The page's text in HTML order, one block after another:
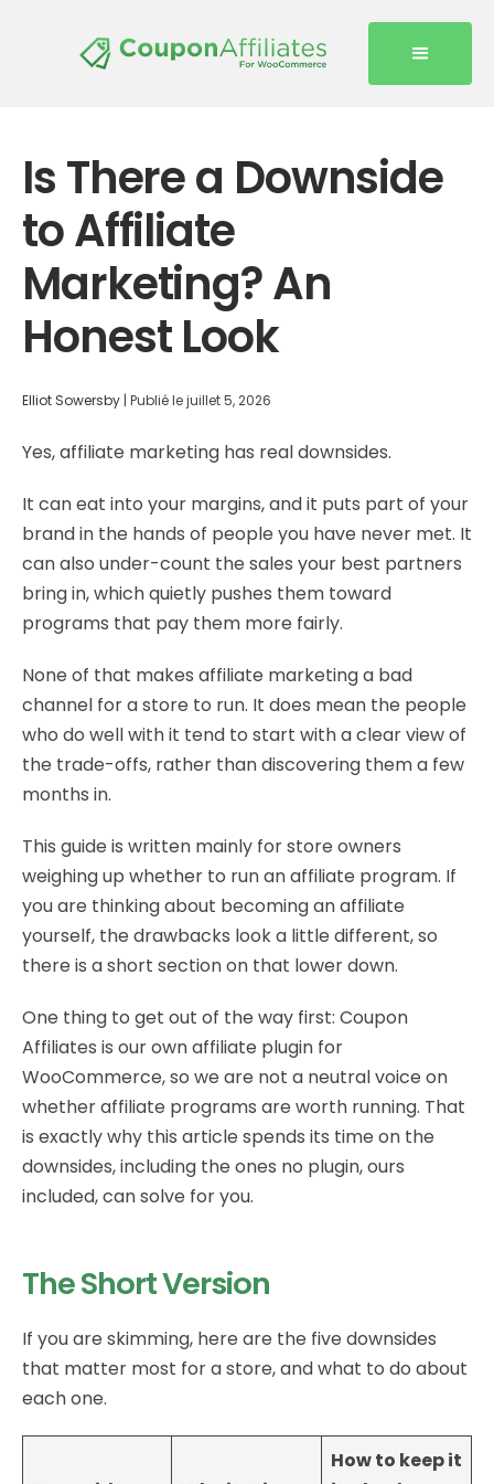
Is There a Downside
to Affiliate
Marketing? An
Honest Look
Elliot Sowersby | Publié lejuillet 5, 2026
Yes, affiliate marketing has real downsides.
It can eat into your margins, and it puts part of your
brand in the hands of people you have never met. It
can also under-count the sales your best partners
bring in, which quietly pushes them toward
programs that pay them more fairly.
None of that makes affiliate marketing a bad
channel for a store to run. It does mean the people
who do well with it tend to start with a clear view of
the trade-offs, rather than discovering them a few
months in.
This guide is written mainly for store owners
weighing up whether to run an affiliate program. If
you are thinking about becoming an affiliate
yourself, the drawbacks look a little different, so
there is a short section on that lower down.
One thing to get out of the way first: Coupon
Affiliates is our own affiliate plugin for
WooCommerce, so we are not a neutral voice on
whether affiliate programs are worth running. That
is exactly why this article spends its time on the
downsides, including the ones no plugin, ours
included, can solve for you.
The Short Version
If you are skimming, here are the five downsides
that matter most for a store, and what to do about
each one.
How to keep it